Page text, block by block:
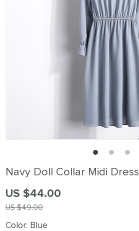
Navy Doll Collar Midi Dress
US $49.00
US $44.00
Color: Blue